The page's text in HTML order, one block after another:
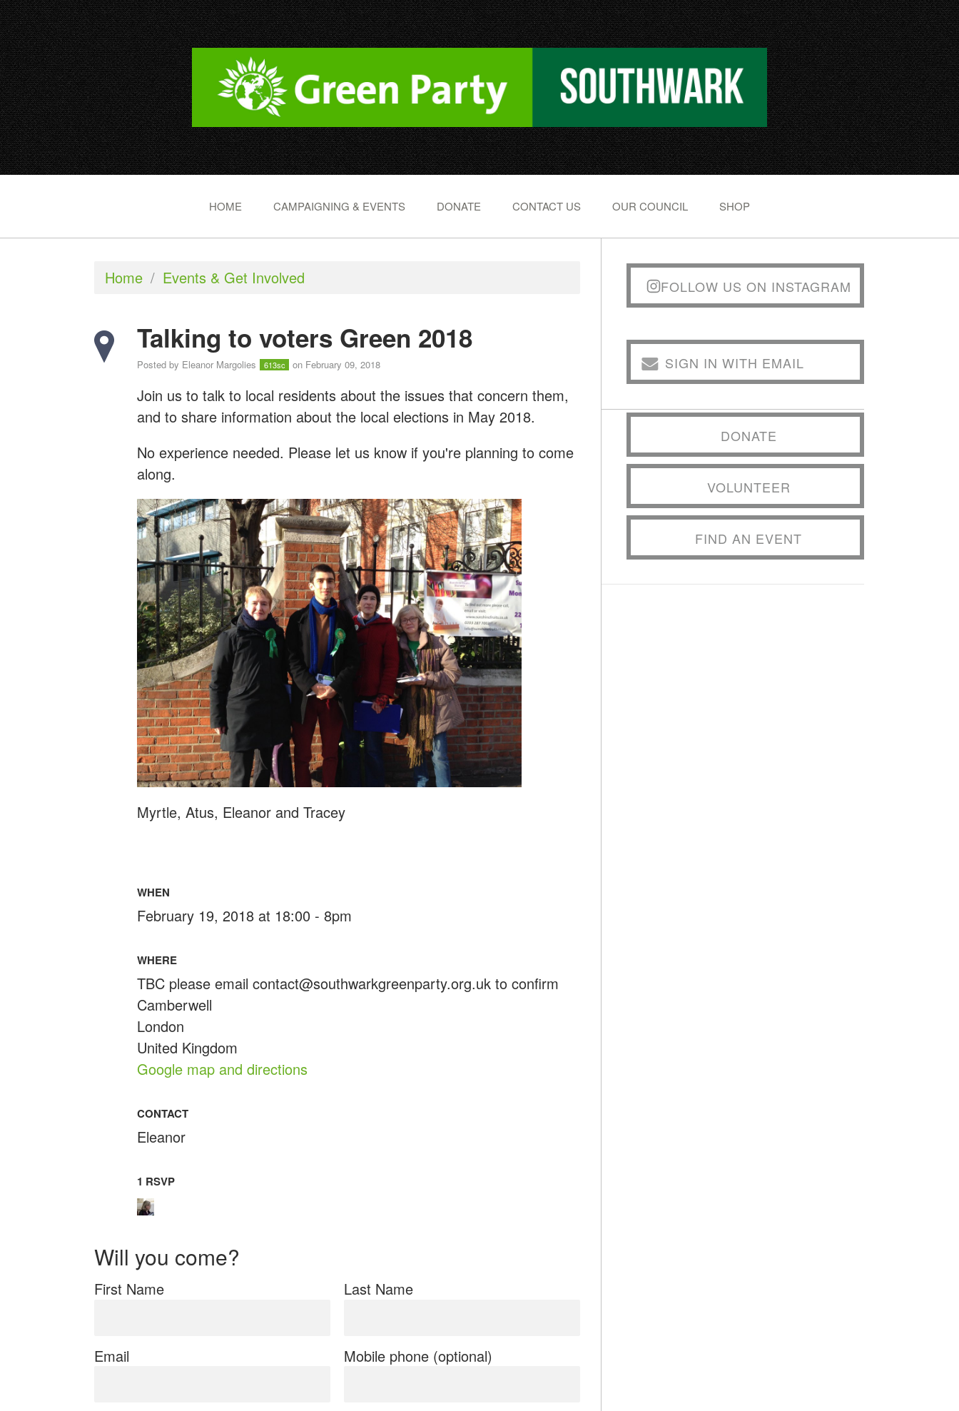
HOME CAMPAIGNING & EVENTS DONATE CONTACT US OUR COUNCIL SHOP
Home / Events & Get Involved
Talking to voters Green 2018
Posted by Eleanor Margolies 613sc on February 09, 2018
Join us to talk to local residents about the issues that concern them,
and to share information about the local elections in May 2018.
No experience needed. Please let us know if you're planning to come
along.
Myrtle, Atus, Eleanor and Tracey
WHEN
February 19, 2018 at 18:00 - 8pm
WHERE
TBC please email contact@southwarkgreenparty.org.uk to confirm
Camberwell
London
United Kingdom
Google map and directions
CONTACT
Eleanor
1 RSVP
Will you come?
First Name Last Name
Email Mobile phone (optional)
FOLLOW US ON INSTAGRAM
SIGN IN WITH EMAIL
DONATE
VOLUNTEER
FIND AN EVENT